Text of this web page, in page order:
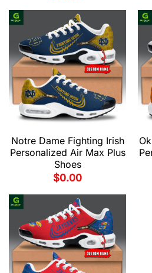
Notre Dame Fighting Irish
Personalized Air Max Plus
Shoes
$0.00